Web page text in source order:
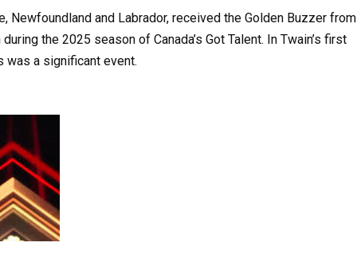
Newfoundland and Labrador, received the Golden Buzzer from
the 2025 season of Canada’s Got Talent. In Twain’s first
was a significant event.